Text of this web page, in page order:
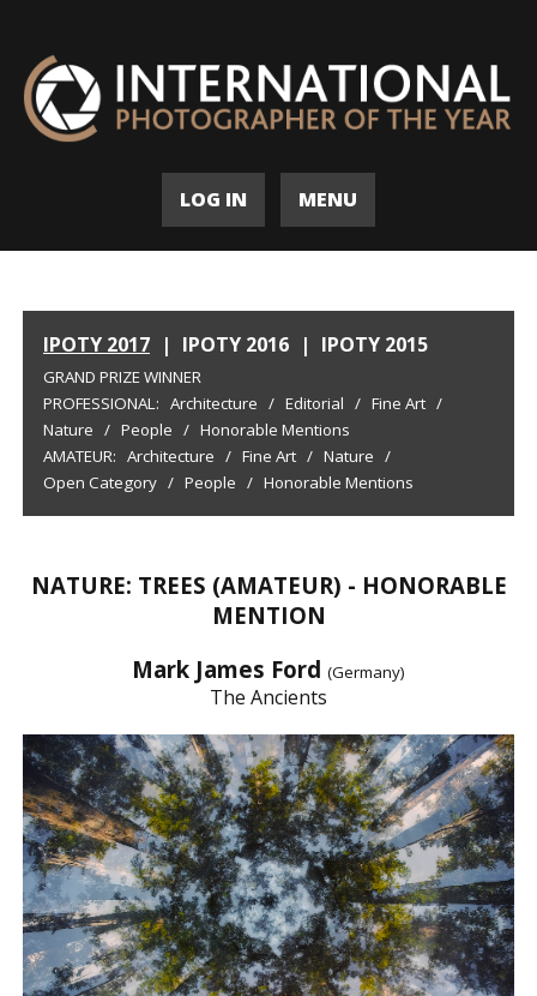
LOG IN MENU
IPOTY 2017 | IPOTY 2016 | IPOTY 2015
GRAND PRIZE WINNER
PROFESSIONAL: Architecture / Editorial / Fine Art /
Nature / People / Honorable Mentions
AMATEUR: Architecture / Fine Art / Nature /
Open Category / People / Honorable Mentions
NATURE: TREES (AMATEUR) - HONORABLE
MENTION
Mark James Ford (Germany)
The Ancients